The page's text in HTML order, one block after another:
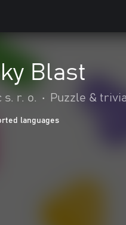
Blast
s. r. o. • Puzzle & trivia
languages